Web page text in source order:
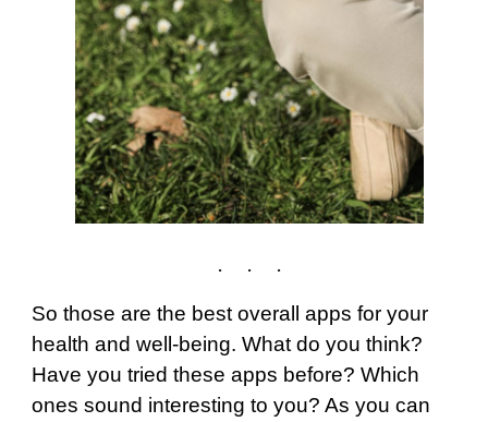
So those are the best overall apps for your
health and well-being. What do you think?
Have you tried these apps before? Which
ones sound interesting to you? As you can